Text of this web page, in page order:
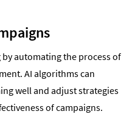
automating the process of
AI algorithms can
well and adjust strategies
of campaigns.